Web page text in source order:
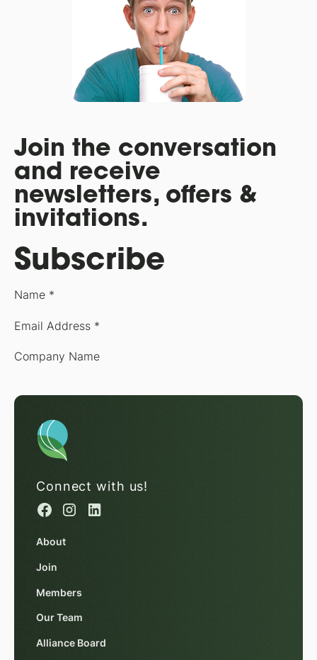
Join the conversation
and receive
newsletters, offers &
invitations.
Subscribe
Name *
Email Address *
Company Name
Connect with us!
About
Join
Members
Our Team
Alliance Board